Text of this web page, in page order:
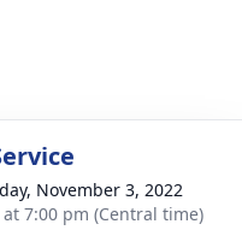
November 3, 2022
7:00 pm (Central time)